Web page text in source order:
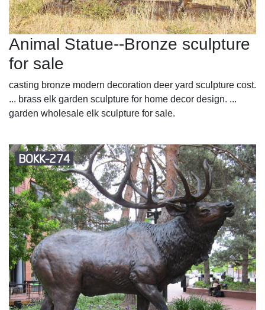
Animal Statue--Bronze sculpture
for sale
casting bronze modern decoration deer yard sculpture cost.
... brass elk garden sculpture for home decor design. ...
garden wholesale elk sculpture for sale.